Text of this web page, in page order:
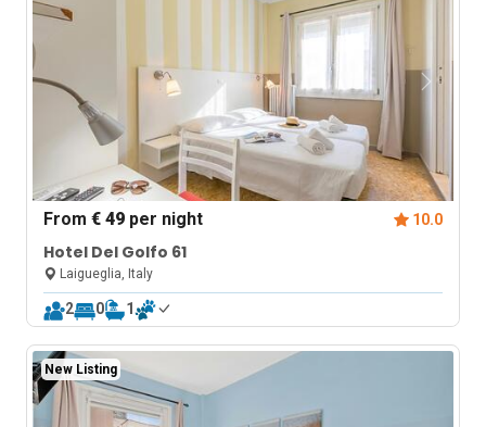
From€ 49 per night 10.0
Hotel Del Golfo 61
Laigueglia, Italy
2 0 1
New Listing